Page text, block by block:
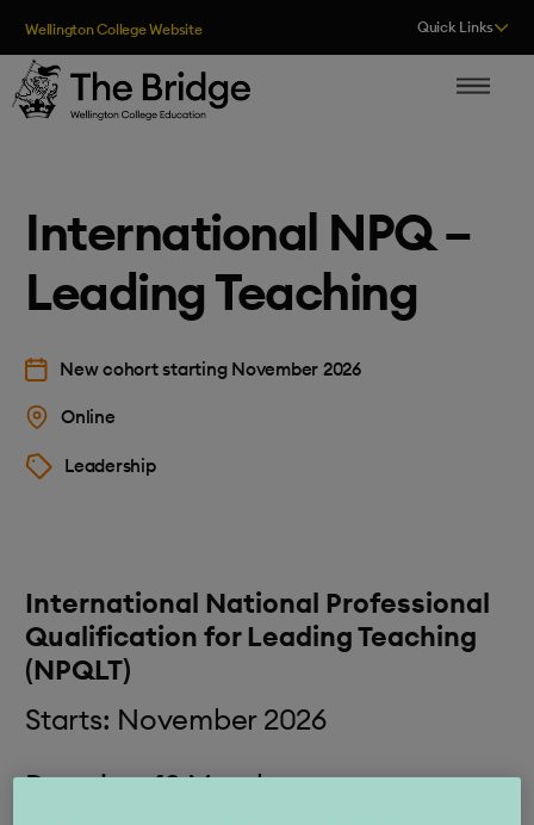
Wellington College Website Quick Links
The Bridge
International NPQ –
Leading Teaching
New cohort starting November 2026
Online
Leadership
International National Professional
Qualification for Leading Teaching
(NPQLT)
Starts: November 2026
Duration: 12 Months